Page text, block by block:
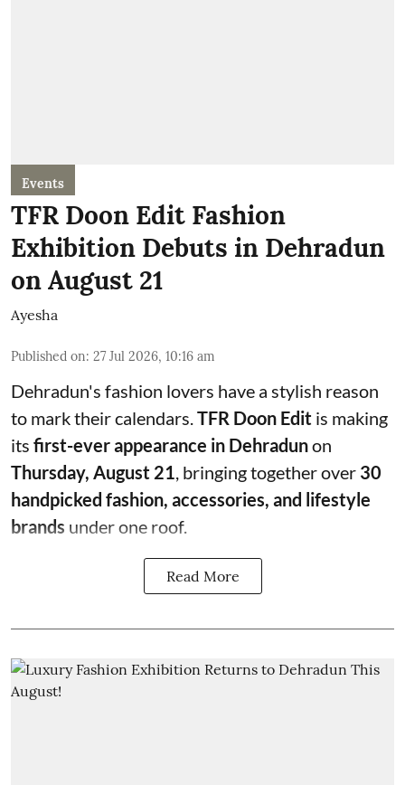
Events
TFR Doon Edit Fashion
Exhibition Debuts in Dehradun
on August 21
Ayesha
Published on: 27 Jul 2026, 10:16 am
Dehradun's fashion lovers have a stylish reason
to mark their calendars. TFR Doon Edit is making
its first-ever appearance in Dehradunon
Thursday, August 21 , bringing together over 30
handpicked fashion, accessories, and lifestyle
brands under one roof.
Read More